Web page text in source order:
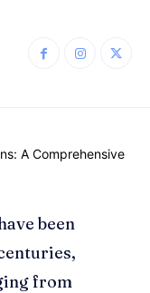
been
from